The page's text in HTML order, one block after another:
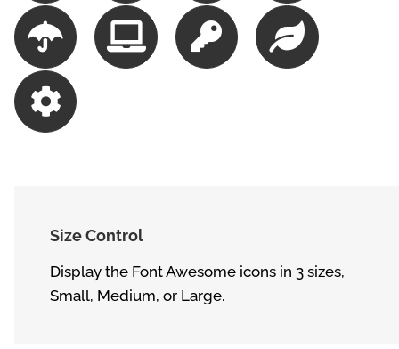
Size Control
Display the Font Awesome icons in 3 sizes,
Small, Medium, or Large.